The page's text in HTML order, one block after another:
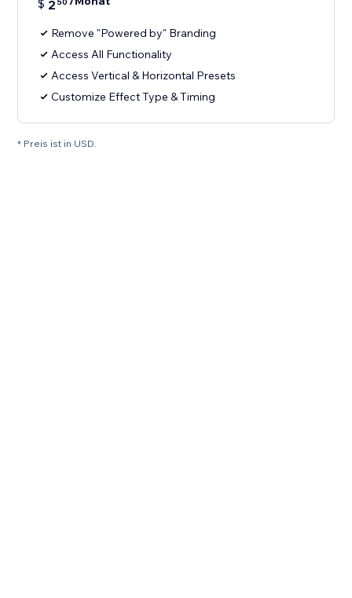
$ 2 50
Remove "Powered by" Branding
Access All Functionality
Access Vertical & Horizontal Presets
Customize Effect Type & Timing
* Preis ist in USD.